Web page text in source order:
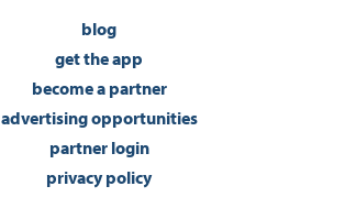
blog
get the app
become a partner
advertising opportunities
partner login
privacy policy